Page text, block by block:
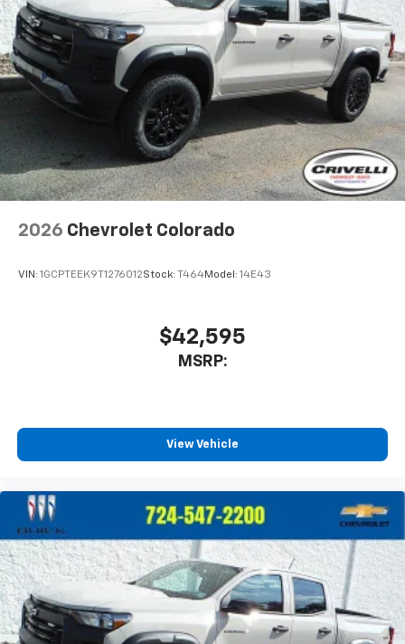
2026 Chevrolet Colorado
VIN: 1GCPTEEK9T1276012Stock: T464Model: 14E43
$42,595
MSRP:
View Vehicle